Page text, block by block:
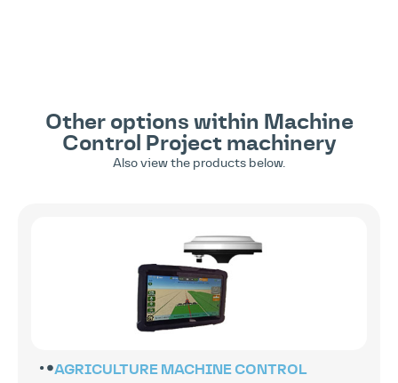
Other options within Machine
Control
Project machinery
Also view the products below.
AGRICULTURE MACHINE CONTROL